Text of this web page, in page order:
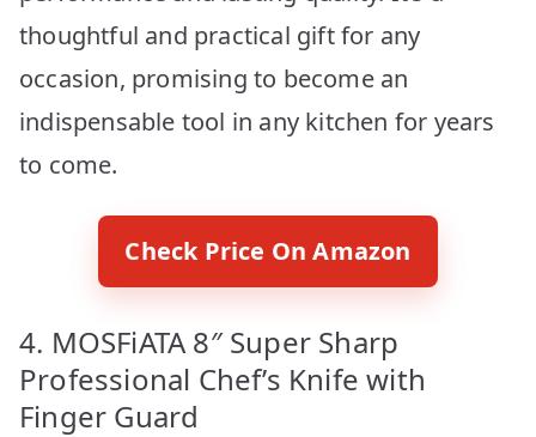
thoughtful and practical gift for any
occasion, promising to become an
indispensable tool in any kitchen for years
to come.
Check Price On Amazon
4. MOSFiATA 8″ Super Sharp
Professional Chef’s Knife with
Finger Guard